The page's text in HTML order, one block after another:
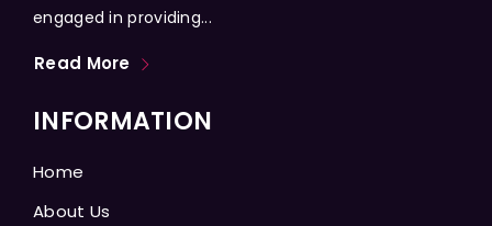
engaged in providing...
Read More
INFORMATION
Home
About Us